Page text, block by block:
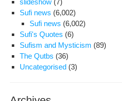
slideshow (7)
Sufi news (6,002)
Sufi news (6,002)
Sufi's Quotes (6)
Sufism and Mysticism (89)
The Qutbs (36)
Uncategorised (3)